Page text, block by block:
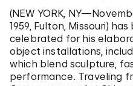
(NEW YORK,
1959, Fulton, Missouri)
celebrated for his
object installations,
which blend sculpture,
performance. Traveling